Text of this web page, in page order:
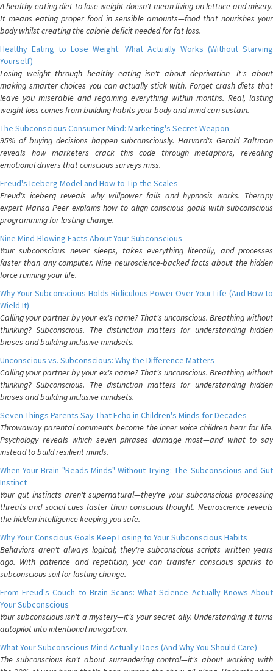
A healthy eating diet to lose weight doesn't mean living on lettuce and misery.
It means eating proper food in sensible amounts—food that nourishes your
body whilst creating the calorie deficit needed for fat loss.
Healthy Eating to Lose Weight: What Actually Works (Without Starving
Yourself)
Losing weight through healthy eating isn't about deprivation—it's about
making smarter choices you can actually stick with. Forget crash diets that
leave you miserable and regaining everything within months. Real, lasting
weight loss comes from building habits your body and mind can sustain.
The Subconscious Consumer Mind: Marketing's Secret Weapon
95% of buying decisions happen subconsciously. Harvard's Gerald Zaltman
reveals how marketers crack this code through metaphors, revealing
emotional drivers that conscious surveys miss.
Freud's Iceberg Model and How to Tip the Scales
Freud's iceberg reveals why willpower fails and hypnosis works. Therapy
expert Marisa Peer explains how to align conscious goals with subconscious
programming for lasting change.
Nine Mind-Blowing Facts About Your Subconscious
Your subconscious never sleeps, takes everything literally, and processes
faster than any computer. Nine neuroscience-backed facts about the hidden
force running your life.
Why Your Subconscious Holds Ridiculous Power Over Your Life (And How to
Wield It)
Calling your partner by your ex's name? That's unconscious. Breathing without
thinking? Subconscious. The distinction matters for understanding hidden
biases and building inclusive mindsets.
Unconscious vs. Subconscious: Why the Difference Matters
Calling your partner by your ex's name? That's unconscious. Breathing without
thinking? Subconscious. The distinction matters for understanding hidden
biases and building inclusive mindsets.
Seven Things Parents Say That Echo in Children's Minds for Decades
Throwaway parental comments become the inner voice children hear for life.
Psychology reveals which seven phrases damage most—and what to say
instead to build resilient minds.
When Your Brain "Reads Minds" Without Trying: The Subconscious and Gut
Instinct
Your gut instincts aren't supernatural—they're your subconscious processing
threats and social cues faster than conscious thought. Neuroscience reveals
the hidden intelligence keeping you safe.
Why Your Conscious Goals Keep Losing to Your Subconscious Habits
Behaviors aren't always logical; they're subconscious scripts written years
ago. With patience and repetition, you can transfer conscious sparks to
subconscious soil for lasting change.
From Freud's Couch to Brain Scans: What Science Actually Knows About
Your Subconscious
Your subconscious isn't a mystery—it's your secret ally. Understanding it turns
autopilot into intentional navigation.
What Your Subconscious Mind Actually Does (And Why You Should Care)
The subconscious isn't about surrendering control—it's about working with